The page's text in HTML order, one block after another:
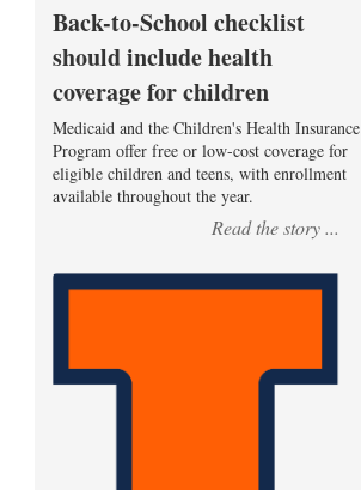
Back-to-School checklist
should include health
coverage for children
Medicaid and the Children's Health Insurance
Program offer free or low-cost coverage for
eligible children and teens, with enrollment
available throughout the year.
Read the story ...